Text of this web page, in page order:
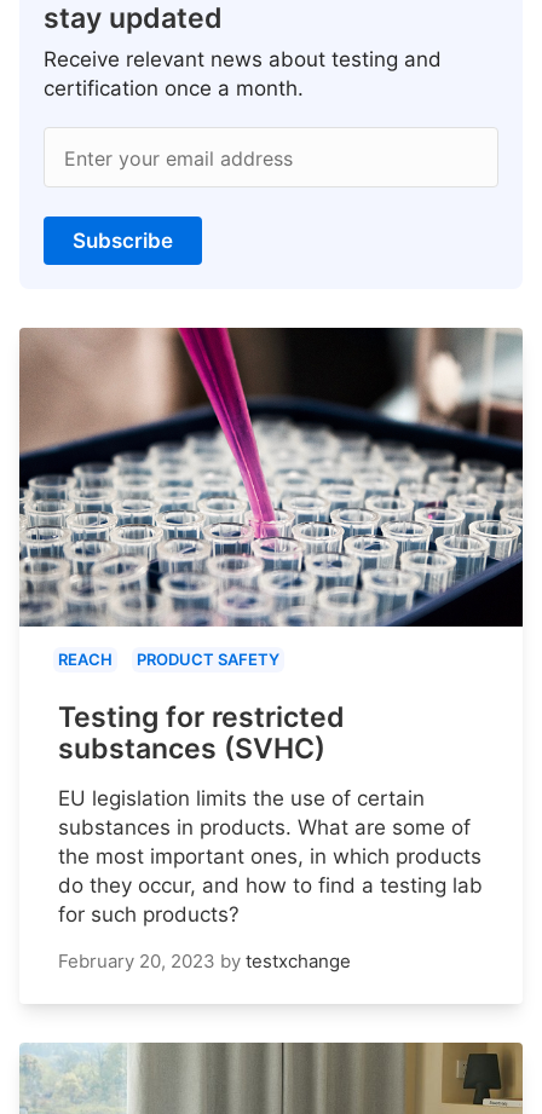
stay updated
Receive relevant news about testing and
certification once a month.
Enter your email address
Subscribe
REACH PRODUCT SAFETY
Testing for restricted
substances (SVHC)
EU legislation limits the use of certain
substances in products. What are some of
the most important ones, in which products
do they occur, and how to find a testing lab
for such products?
February 20, 2023 by testxchange